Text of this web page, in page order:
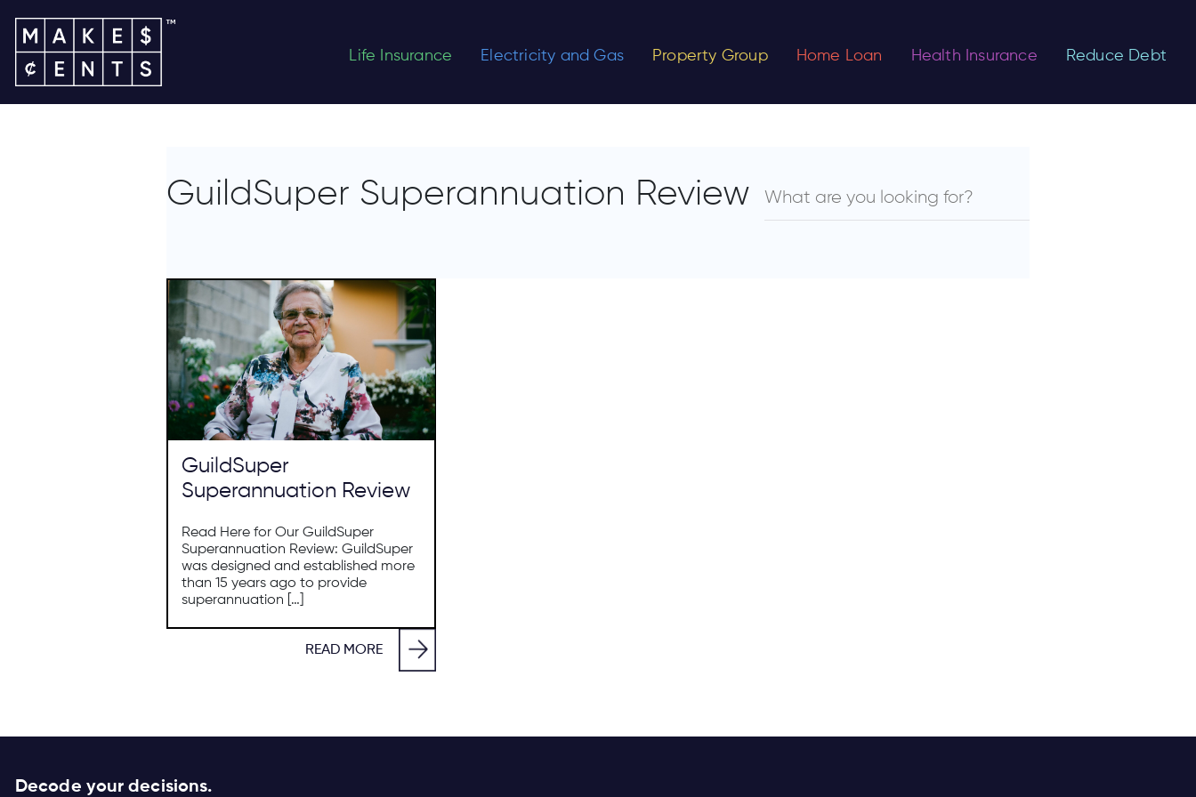
Life Insurance Electricity and Gas Property Group Home Loan Health Insurance Reduce Debt
GuildSuper Superannuation Review
GuildSuper
Superannuation Review
Read Here for Our GuildSuper
Superannuation Review: GuildSuper
was designed and established more
than 15 years ago to provide
superannuation […]
READ MORE
Decode your decisions.